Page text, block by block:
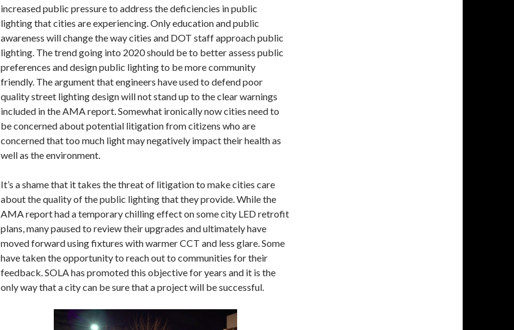
increased public pressure to address the deficiencies in public
lighting that cities are experiencing. Only education and public
awareness will change the way cities and DOT staff approach public
lighting. The trend going into 2020 should be to better assess public
preferences and design public lighting to be more community
friendly. The argument that engineers have used to defend poor
quality street lighting design will not stand up to the clear warnings
included in the AMA report. Somewhat ironically now cities need to
be concerned about potential litigation from citizens who are
concerned that too much light may negatively impact their health as
well as the environment.
It’s a shame that it takes the threat of litigation to make cities care
about the quality of the public lighting that they provide. While the
AMA report had a temporary chilling effect on some city LED retrofit
plans, many paused to review their upgrades and ultimately have
moved forward using fixtures with warmer CCT and less glare. Some
have taken the opportunity to reach out to communities for their
feedback. SOLA has promoted this objective for years and it is the
only way that a city can be sure that a project will be successful.